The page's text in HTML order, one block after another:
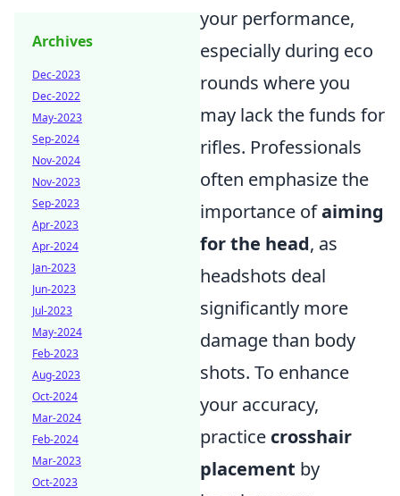
your performance,
especially during eco
rounds where you
may lack the funds for
rifles. Professionals
often emphasize the
importance ofaiming
for the head, as
headshots deal
significantly more
damage than body
shots. To enhance
your accuracy,
practice crosshair
placement by
Archives
Dec-2023
Dec-2022
May-2023
Sep-2024
Nov-2024
Nov-2023
Sep-2023
Apr-2023
Apr-2024
Jan-2023
Jun-2023
Jul-2023
May-2024
Feb-2023
Aug-2023
Oct-2024
Mar-2024
Feb-2024
Mar-2023
Oct-2023